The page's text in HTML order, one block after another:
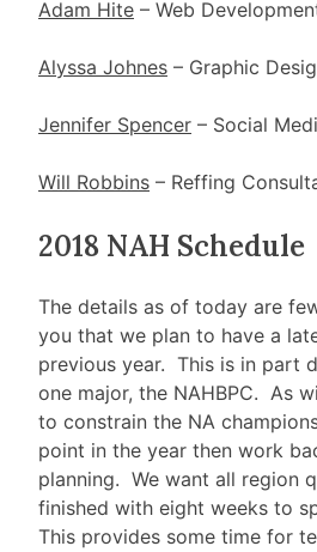
Adam Hite – Web
Alyssa Johnes – Graphic
Jennifer Spencer – Social
Will Robbins – Reffing
2018 NAH Schedule
The details as of today are
you that we plan to have a
previous year. This is in part
one major, the NAHBPC. As
to constrain the NA
point in the year then work
planning. We want all region
finished with eight weeks to
This provides some time for